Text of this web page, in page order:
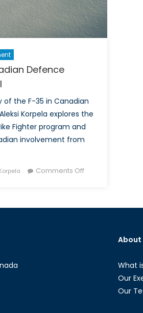
Defence
of the F-35 in Canadian
Korpela explores the
Fighter program and
involvement from
Comments Offon
About
What
Our
Our